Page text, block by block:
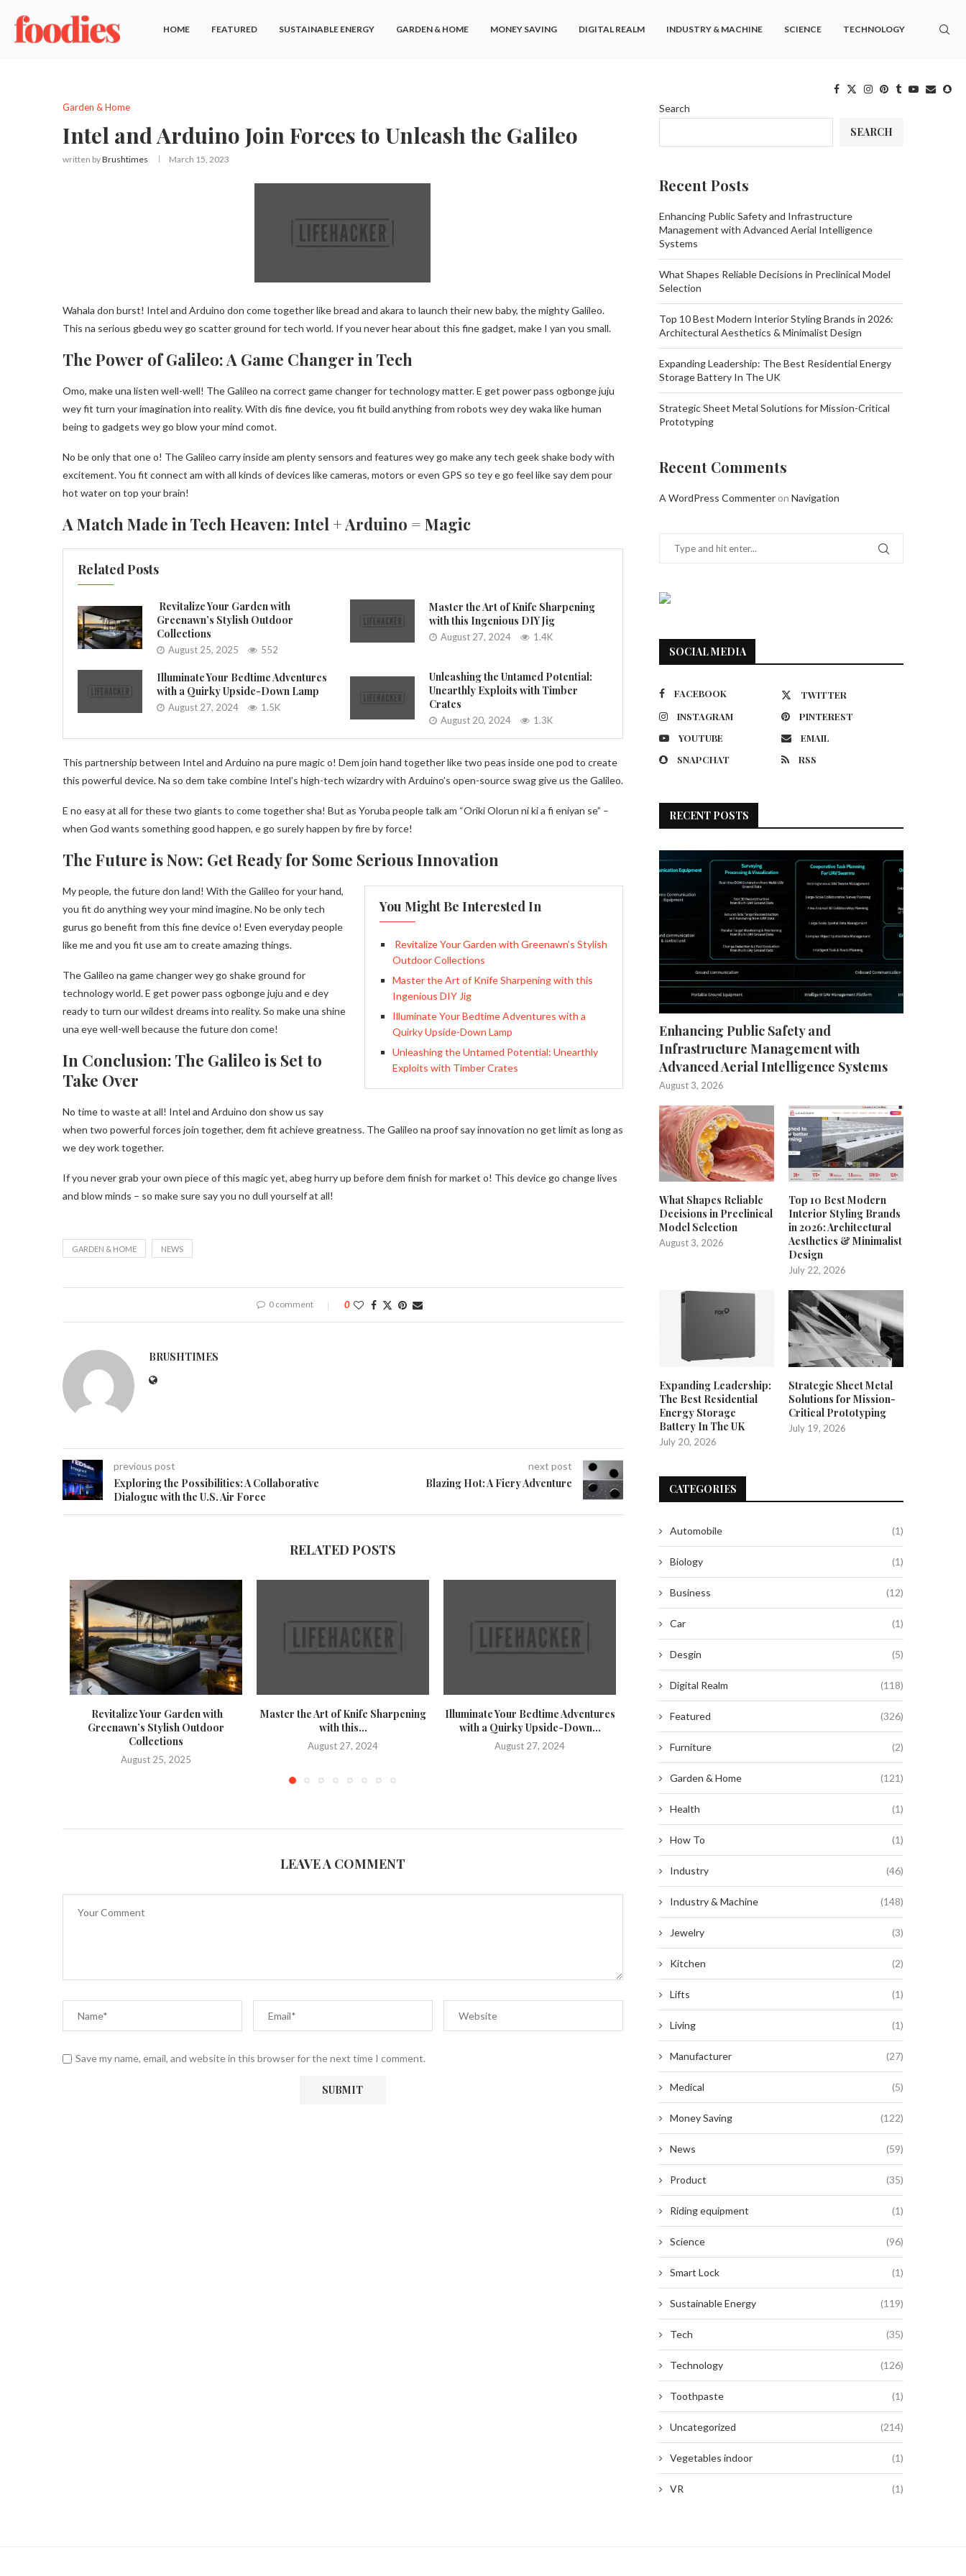
HOME FEATURED SUSTAINABLE ENERGY GARDEN & HOME MONEY SAVING DIGITAL REALM INDUSTRY & MACHINE SCIENCE TECHNOLOGY
Garden & Home
Intel and Arduino Join Forces to Unleash the Galileo
written byBrushtimes March 15, 2023
Wahala don burst! Intel and Arduino don come together like bread and akara to launch their new baby, the mighty Galileo.
This na serious gbedu wey go scatter ground for tech world. If you never hear about this fine gadget, make I yan you small.
The Power of Galileo: A Game Changer in Tech
Omo, make una listen well-well! The Galileo na correct game changer for technology matter. E get power pass ogbonge juju
wey fit turn your imagination into reality. With dis fine device, you fit build anything from robots wey dey waka like human
being to gadgets wey go blow your mind comot.
No be only that one o! The Galileo carry inside am plenty sensors and features wey go make any tech geek shake body with
excitement. You fit connect am with all kinds of devices like cameras, motors or even GPS so tey e go feel like say dem pour
hot water on top your brain!
A Match Made in Tech Heaven: Intel + Arduino = Magic
Related Posts
Revitalize Your Garden with
Greenawn’s Stylish Outdoor
Collections
August 25, 2025 552
Master the Art of Knife Sharpening
with this Ingenious DIY Jig
August 27, 2024 1.4K
Illuminate Your Bedtime Adventures
with a Quirky Upside-Down Lamp
August 27, 2024 1.5K
Unleashing the Untamed Potential:
Unearthly Exploits with Timber
Crates
August 20, 2024 1.3K
This partnership between Intel and Arduino na pure magic o! Dem join hand together like two peas inside one pod to create
this powerful device. Na so dem take combine Intel’s high-tech wizardry with Arduino’s open-source swag give us the Galileo.
E no easy at all for these two giants to come together sha! But as Yoruba people talk am “Oriki Olorun ni ki a fi eniyan se” –
when God wants something good happen, e go surely happen by fire by force!
The Future is Now: Get Ready for Some Serious Innovation
You Might Be Interested In
Revitalize Your Garden with Greenawn’s Stylish
Outdoor Collections
Master the Art of Knife Sharpening with this
Ingenious DIY Jig
Illuminate Your Bedtime Adventures with a
Quirky Upside-Down Lamp
Unleashing the Untamed Potential: Unearthly
Exploits with Timber Crates
My people, the future don land! With the Galileo for your hand,
you fit do anything wey your mind imagine. No be only tech
gurus go benefit from this fine device o! Even everyday people
like me and you fit use am to create amazing things.
The Galileo na game changer wey go shake ground for
technology world. E get power pass ogbonge juju and e dey
ready to turn our wildest dreams into reality. So make una shine
una eye well-well because the future don come!
In Conclusion: The Galileo is Set to
Take Over
No time to waste at all! Intel and Arduino don show us say
when two powerful forces join together, dem fit achieve greatness. The Galileo na proof say innovation no get limit as long as
we dey work together.
If you never grab your own piece of this magic yet, abeg hurry up before dem finish for market o! This device go change lives
and blow minds – so make sure say you no dull yourself at all!
GARDEN & HOME NEWS
0 comment 0
BRUSHTIMES
previous post
Exploring the Possibilities: A Collaborative
Dialogue with the U.S. Air Force
next post
Blazing Hot: A Fiery Adventure
RELATED POSTS
Revitalize Your Garden with
Greenawn’s Stylish Outdoor
Collections
August 25, 2025
Master the Art of Knife Sharpening
with this...
August 27, 2024
Illuminate Your Bedtime Adventures
with a Quirky Upside-Down...
August 27, 2024
Unleashing the Untamed Potential:
August 20, 2024
Revive Your Busted
August 9, 2024
LEAVE A COMMENT
Save my name, email, and website in this browser for the next time I comment.
Search
SEARCH
Recent Posts
Enhancing Public Safety and Infrastructure
Management with Advanced Aerial Intelligence
Systems
What Shapes Reliable Decisions in Preclinical Model
Selection
Top 10 Best Modern Interior Styling Brands in 2026:
Architectural Aesthetics & Minimalist Design
Expanding Leadership: The Best Residential Energy
Storage Battery In The UK
Strategic Sheet Metal Solutions for Mission-Critical
Prototyping
Recent Comments
A WordPress Commenter on Navigation
SOCIAL MEDIA
FACEBOOK
TWITTER
INSTAGRAM
PINTEREST
YOUTUBE
EMAIL
SNAPCHAT
RSS
RECENT POSTS
Enhancing Public Safety and
Infrastructure Management with
Advanced Aerial Intelligence Systems
August 3, 2026
What Shapes Reliable
Decisions in Preclinical
Model Selection
August 3, 2026
Top 10 Best Modern
Interior Styling Brands
in 2026: Architectural
Aesthetics & Minimalist
Design
July 22, 2026
Expanding Leadership:
The Best Residential
Energy Storage
Battery In The UK
July 20, 2026
Strategic Sheet Metal
Solutions for Mission-
Critical Prototyping
July 19, 2026
CATEGORIES
Automobile (1)
Biology (1)
Business (12)
Car (1)
Desgin (5)
Digital Realm (118)
Featured (326)
Furniture (2)
Garden & Home (121)
Health (1)
How To (1)
Industry (46)
Industry & Machine (148)
Jewelry (3)
Kitchen (2)
Lifts (1)
Living (1)
Manufacturer (27)
Medical (5)
Money Saving (122)
News (59)
Product (35)
Riding equipment (1)
Science (96)
Smart Lock (1)
Sustainable Energy (119)
Tech (35)
Technology (126)
Toothpaste (1)
Uncategorized (214)
Vegetables indoor (1)
VR (1)